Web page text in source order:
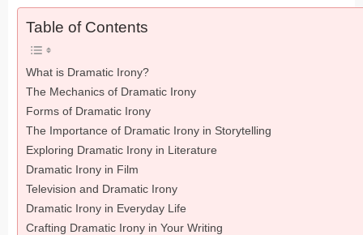
Table of Contents
What is Dramatic Irony?
The Mechanics of Dramatic Irony
Forms of Dramatic Irony
The Importance of Dramatic Irony in Storytelling
Exploring Dramatic Irony in Literature
Dramatic Irony in Film
Television and Dramatic Irony
Dramatic Irony in Everyday Life
Crafting Dramatic Irony in Your Writing